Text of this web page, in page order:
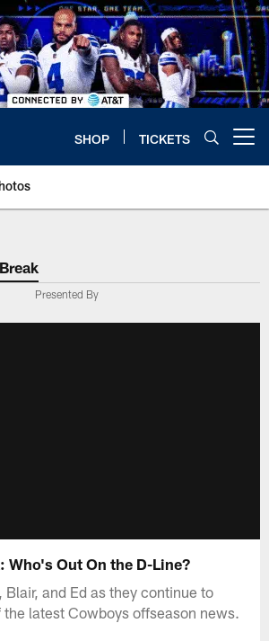
SHOP TICKETS
Presented By
Who's Out On the D-Line?
and Ed as they continue to
latest Cowboys offseason news.